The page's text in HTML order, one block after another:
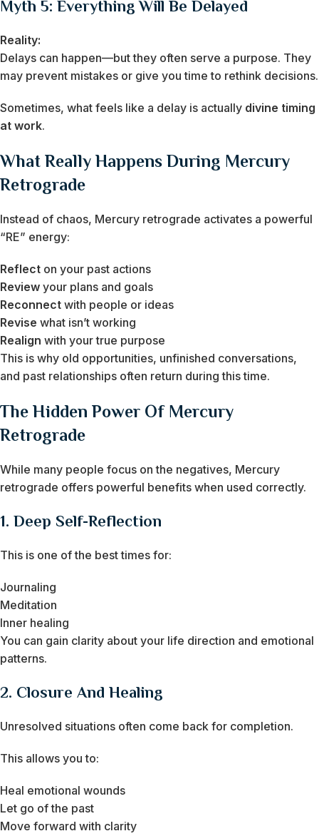
Myth 5: Everything Will Be Delayed
Reality:
Delays can happen—but they often serve a purpose. They
may prevent mistakes or give you time to rethink decisions.
Sometimes, what feels like a delay is actually divine timing
at work.
What Really Happens During Mercury
Retrograde
Instead of chaos, Mercury retrograde activates a powerful
“RE” energy:
Reflect on your past actions
Review your plans and goals
Reconnect with people or ideas
Revise what isn’t working
Realign with your true purpose
This is why old opportunities, unfinished conversations,
and past relationships often return during this time.
The Hidden Power Of Mercury
Retrograde
While many people focus on the negatives, Mercury
retrograde offers powerful benefits when used correctly.
1. Deep Self-Reflection
This is one of the best times for:
Journaling
Meditation
Inner healing
You can gain clarity about your life direction and emotional
patterns.
2. Closure And Healing
Unresolved situations often come back for completion.
This allows you to:
Heal emotional wounds
Let go of the past
Move forward with clarity